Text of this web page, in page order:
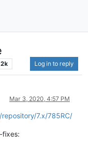
Log in to reply
Mar 3, 2020, 4:57 PM
7.x/785RC/
fixes: